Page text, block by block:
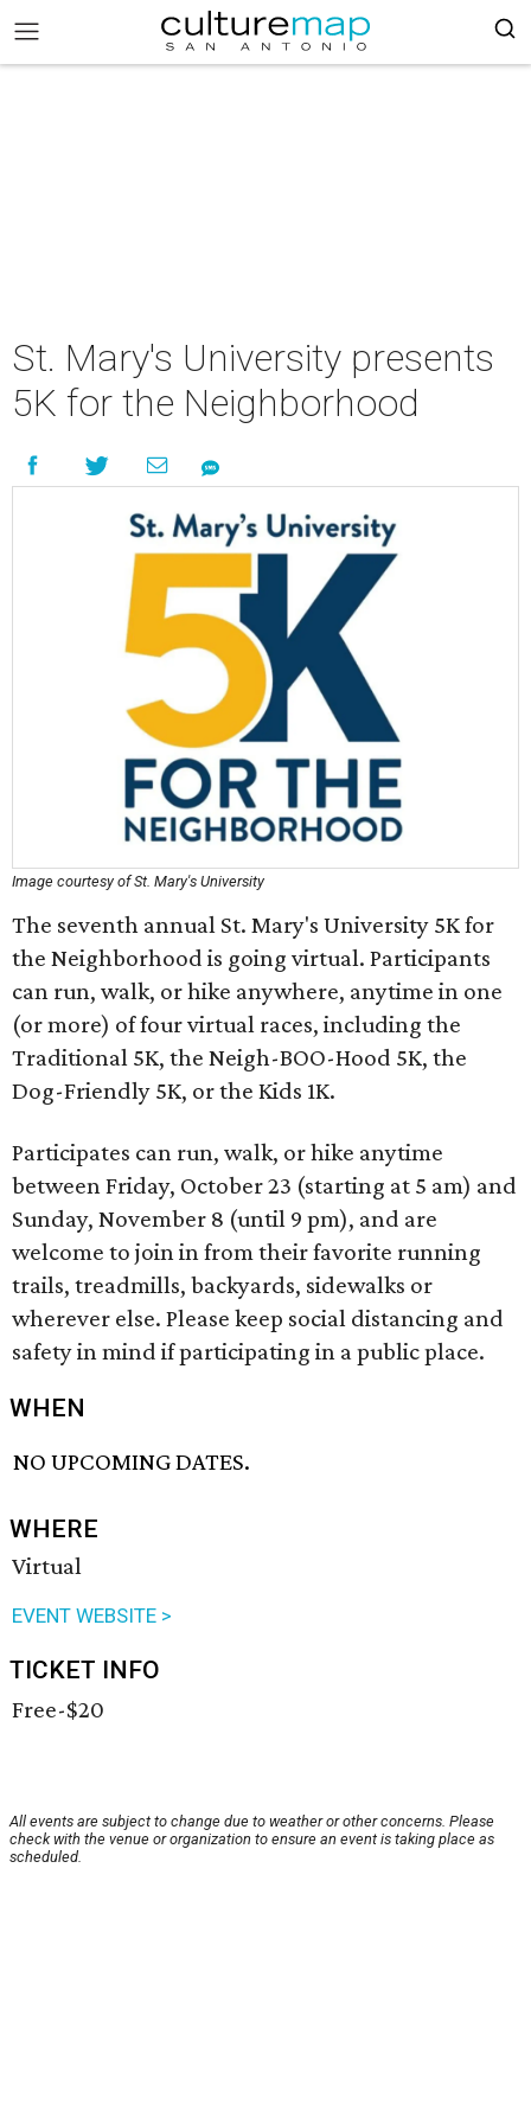
St. Mary's University presents
5K for the Neighborhood
Image courtesy of St. Mary's University
The seventh annual St. Mary's University 5K for
the Neighborhood is going virtual. Participants
can run, walk, or hike anywhere, anytime in one
(or more) of four virtual races, including the
Traditional 5K, the Neigh-BOO-Hood 5K, the
Dog-Friendly 5K, or the Kids 1K.
Participates can run, walk, or hike anytime
between Friday, October 23 (starting at 5 am) and
Sunday, November 8 (until 9 pm), and are
welcome to join in from their favorite running
trails, treadmills, backyards, sidewalks or
wherever else. Please keep social distancing and
safety in mind if participating in a public place.
WHEN
NO UPCOMING DATES.
WHERE
Virtual
EVENT WEBSITE >
TICKET INFO
Free-$20
All events are subject to change due to weather or other concerns. Please
check with the venue or organization to ensure an event is taking place as
scheduled.